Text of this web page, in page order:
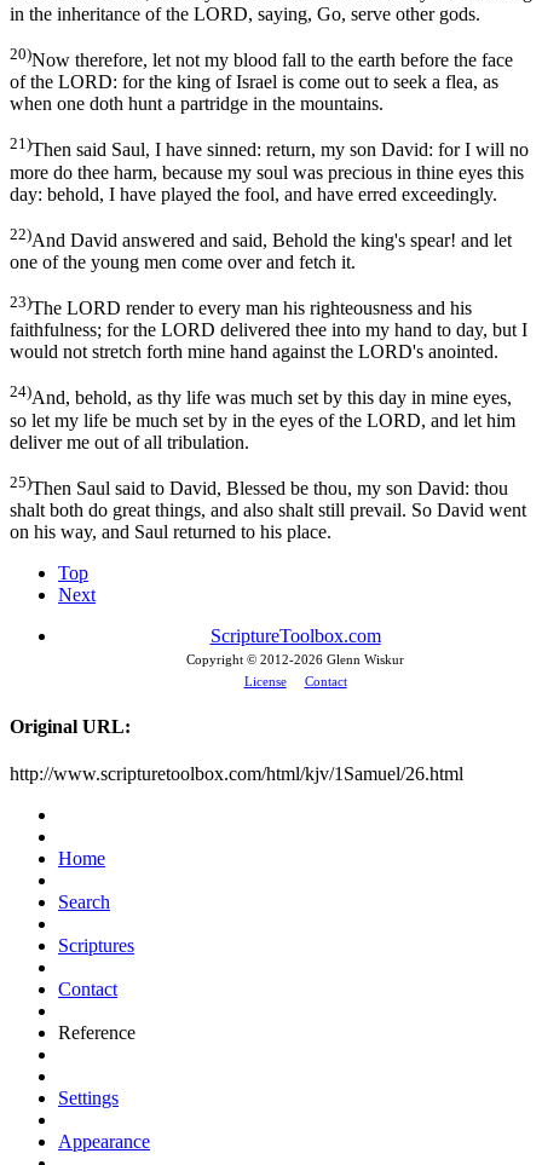
in the inheritance of the LORD, saying, Go, serve other gods.
20)Now therefore, let not my blood fall to the earth before the face
of the LORD: for the king of Israel is come out to seek a flea, as
when one doth hunt a partridge in the mountains.
21)Then said Saul, I have sinned: return, my son David: for I will no
more do thee harm, because my soul was precious in thine eyes this
day: behold, I have played the fool, and have erred exceedingly.
22)And David answered and said, Behold the king's spear! and let
one of the young men come over and fetch it.
23)The LORD render to every man his righteousness and his
faithfulness; for the LORD delivered thee into my hand to day, but I
would not stretch forth mine hand against the LORD's anointed.
24)And, behold, as thy life was much set by this day in mine eyes,
so let my life be much set by in the eyes of the LORD, and let him
deliver me out of all tribulation.
25)Then Saul said to David, Blessed be thou, my son David: thou
shalt both do great things, and also shalt still prevail. So David went
on his way, and Saul returned to his place.
Top
Next
ScriptureToolbox.com
Copyright © 2012-2026 Glenn Wiskur
License
Contact
Original URL:
http://www.scripturetoolbox.com/html/kjv/1Samuel/26.html
Home
Search
Scriptures
Contact
Reference
Settings
Appearance